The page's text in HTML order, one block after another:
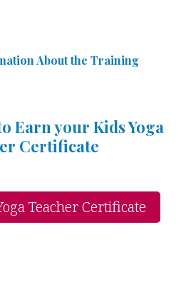
Aboutthe Training
Earn your Kids Yoga
Certificate
Teacher Certificate